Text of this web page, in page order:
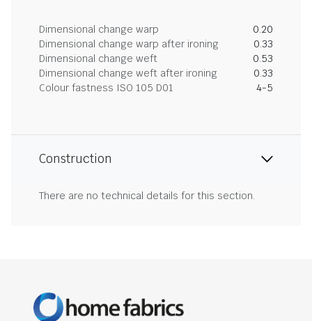
Dimensional change warp
0.20
Dimensional change warp after ironing
0.33
Dimensional change weft
0.53
Dimensional change weft after ironing
0.33
Colour fastness ISO 105 D01
4-5
Construction
There are no technical details for this section.